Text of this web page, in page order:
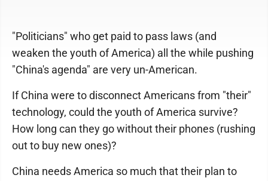
"Politicians" who get paid to pass laws (and
weaken the youth of America) all the while pushing
"China's agenda" are very un-American.
If China were to disconnect Americans from "their"
technology, could the youth of America survive?
How long can they go without their phones (rushing
out to buy new ones)?
China needs America so much that their plan to